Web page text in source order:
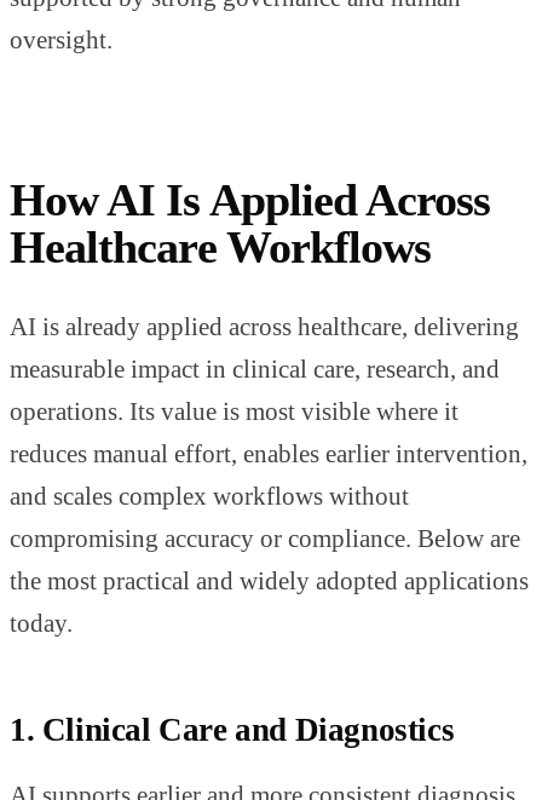
oversight.
How AI Is Applied Across
Healthcare Workflows
AI is already applied across healthcare, delivering
measurable impact in clinical care, research, and
operations. Its value is most visible where it
reduces manual effort, enables earlier intervention,
and scales complex workflows without
compromising accuracy or compliance. Below are
the most practical and widely adopted applications
today.
1. Clinical Care and Diagnostics